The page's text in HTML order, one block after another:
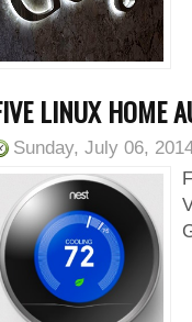
LINUX HOME
Sunday, July 06,